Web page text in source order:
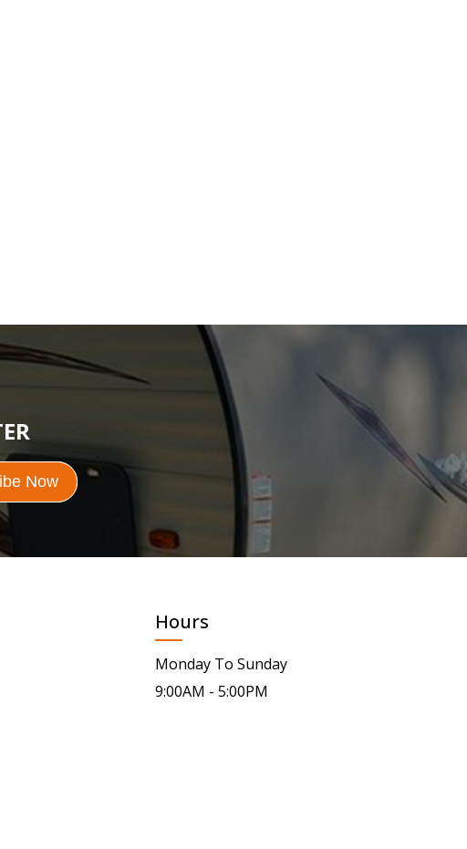
Hours
Monday To Sunday
9:00AM - 5:00PM